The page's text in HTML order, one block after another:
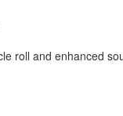
roll and enhanced